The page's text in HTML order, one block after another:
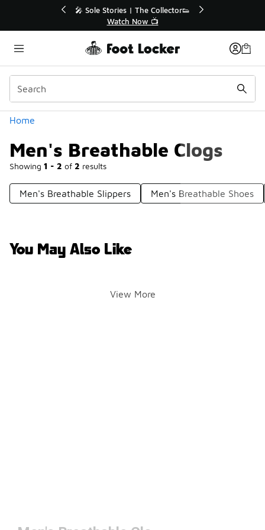
💥 Up to 40% Off Sale Extended🔥
Shop the Sale 💣
Home
Men's Breathable Clogs
Showing 1 - 2 of 2 results
Categories
Men's Breathable Slippers Men's Breathable Shoes
You May Also Like
View More